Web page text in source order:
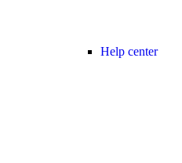
Help center